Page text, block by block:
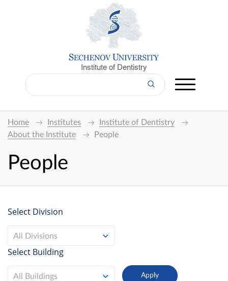
Institute of Dentistry
Home Institutes
Institute of Dentistry
About the Institute
People
People
Select Division
All Divisions
Select Building
All Buildings